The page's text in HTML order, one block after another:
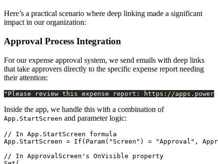
Here’s a practical scenario where deep linking made a significant
impact in our organization:
Approval Process Integration
For our expense approval system, we send emails with deep links
that take approvers directly to the specific expense report needing
their attention:
Inside the app, we handle this with a combination of
App.StartScreen and parameter logic:
// In App.StartScreen formula
App.StartScreen = If(Param("Screen") = "Approval",
// In ApprovalScreen's OnVisible property